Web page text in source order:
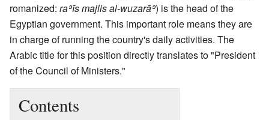
romanized: raʾīs majlis al-wuzarāʾ) is the head of the
Egyptian government. This important role means they are
in charge of running the country's daily activities. The
Arabic title for this position directly translates to "President
of the Council of Ministers."
Contents